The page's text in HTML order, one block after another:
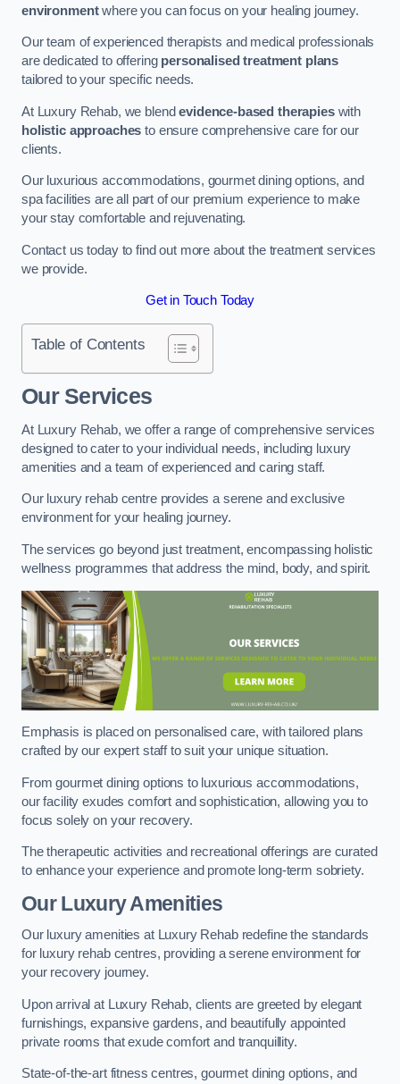
environmentwhere you can focus on your healing journey.
Our team of experienced therapists and medical professionals
are dedicated to offering personalised treatment plans
tailored to your specific needs.
At Luxury Rehab, we blendevidence-based therapieswith
holistic approaches to ensure comprehensive care for our
clients.
Our luxurious accommodations, gourmet dining options, and
spa facilities are all part of our premium experience to make
your stay comfortable and rejuvenating.
Contact us today to find out more about the treatment services
we provide.
Get in Touch Today
Table of Contents
Our Services
At Luxury Rehab, we offer a range of comprehensive services
designed to cater to your individual needs, including luxury
amenities and a team of experienced and caring staff.
Our luxury rehab centre provides a serene and exclusive
environment for your healing journey.
The services go beyond just treatment, encompassing holistic
wellness programmes that address the mind, body, and spirit.
Emphasis is placed on personalised care, with tailored plans
crafted by our expert staff to suit your unique situation.
From gourmet dining options to luxurious accommodations,
our facility exudes comfort and sophistication, allowing you to
focus solely on your recovery.
The therapeutic activities and recreational offerings are curated
to enhance your experience and promote long-term sobriety.
Our Luxury Amenities
Our luxury amenities at Luxury Rehab redefine the standards
for luxury rehab centres, providing a serene environment for
your recovery journey.
Upon arrival at Luxury Rehab, clients are greeted by elegant
furnishings, expansive gardens, and beautifully appointed
private rooms that exude comfort and tranquillity.
State-of-the-art fitness centres, gourmet dining options, and